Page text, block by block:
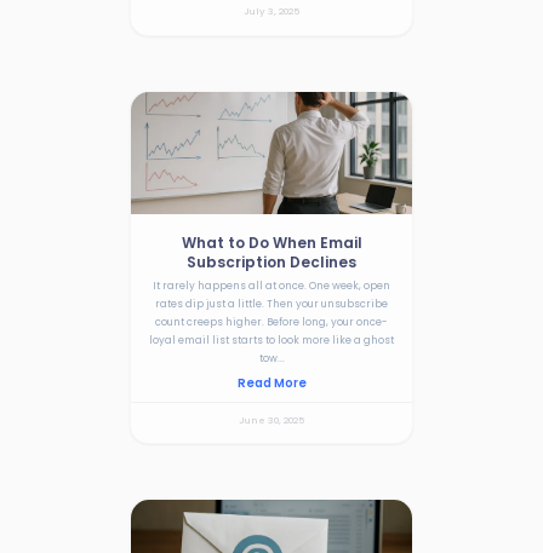
July 3, 2025
What to Do When Email
Subscription Declines
It rarely happens all at once. One week, open
rates dip just a little. Then your unsubscribe
count creeps higher. Before long, your once-
loyal email list starts to look more like a ghost
tow...
Read More
June 30, 2025